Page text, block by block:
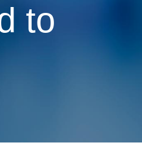
to